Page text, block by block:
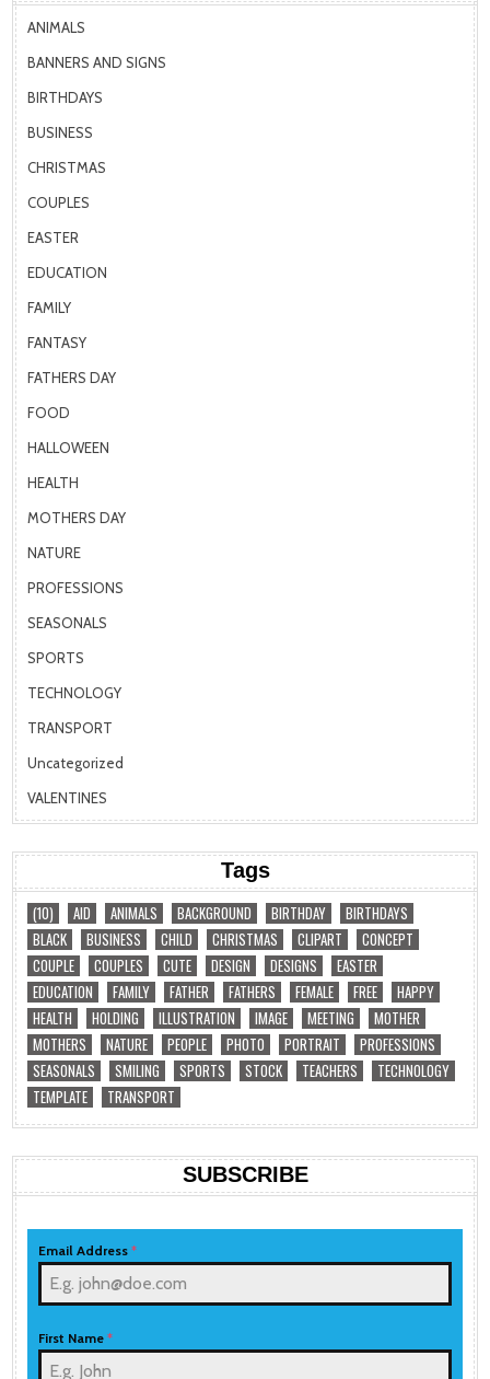
ANIMALS
BANNERS AND SIGNS
BIRTHDAYS
BUSINESS
CHRISTMAS
COUPLES
EASTER
EDUCATION
FAMILY
FANTASY
FATHERS DAY
FOOD
HALLOWEEN
HEALTH
MOTHERS DAY
NATURE
PROFESSIONS
SEASONALS
SPORTS
TECHNOLOGY
TRANSPORT
Uncategorized
VALENTINES
Tags
(10) AID ANIMALS BACKGROUND BIRTHDAY
BIRTHDAYS
BLACK
BUSINESS CHILD CHRISTMAS CLIPART
CONCEPT
COUPLE
COUPLES CUTE DESIGN DESIGNS
EASTER
EDUCATION
FAMILY FATHER FATHERS FEMALE FREE
HAPPY
HEALTH
HOLDING ILLUSTRATION IMAGE MEETING
MOTHER
MOTHERS
NATURE PEOPLE PHOTO PORTRAIT
PROFESSIONS
SEASONALS
SMILING SPORTS STOCK TEACHERS
TECHNOLOGY
TEMPLATE
TRANSPORT
SUBSCRIBE
Email Address*
First Name*